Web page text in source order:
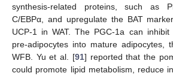
synthesis-related proteins, such as
C/EBPα, and upregulate the BAT
UCP-1 in WAT. The PGC-1a can
pre-adipocytes into mature adipocytes,
WFB. Yu et al. [91] reported that the
could promote lipid metabolism, reduce